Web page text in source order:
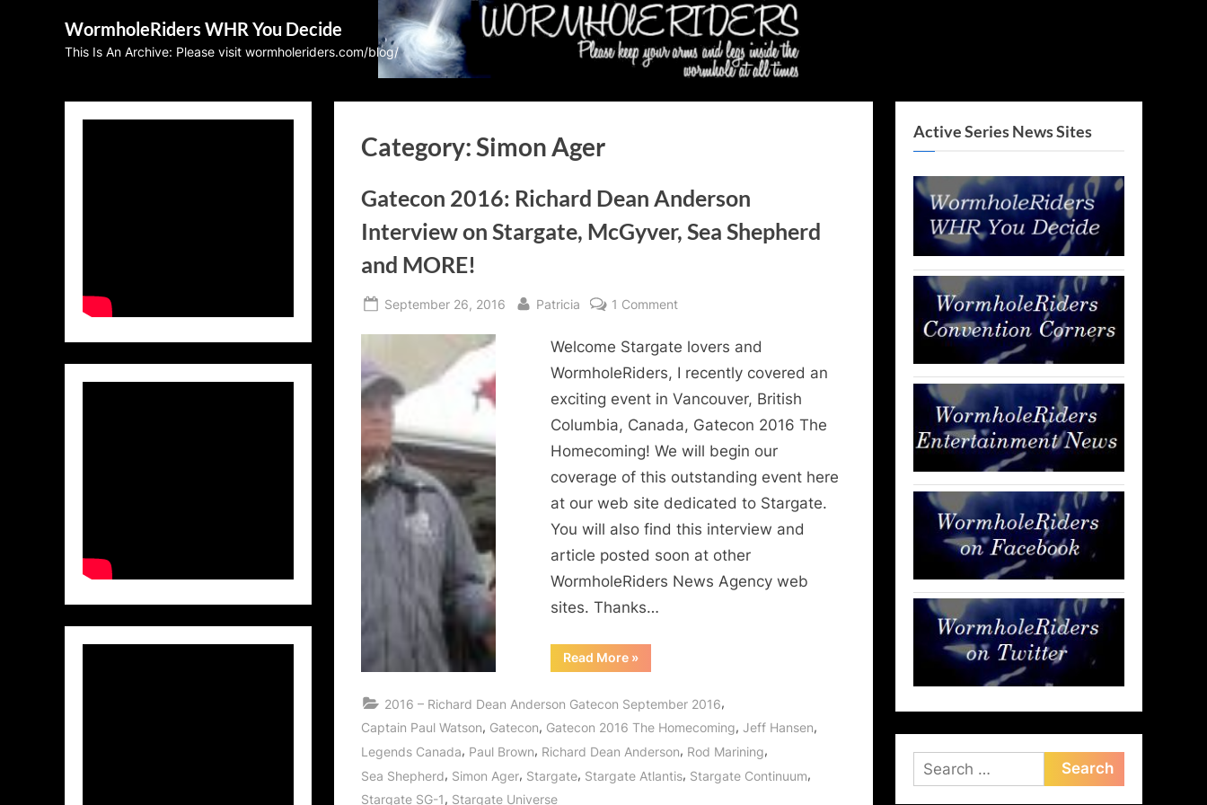
WormholeRiders WHR You Decide
This Is An Archive: Please visit wormholeriders.com/blog/
Category:Simon Ager
Gatecon 2016: Richard Dean Anderson
Interview on Stargate, McGyver, Sea Shepherd
and MORE!
Posted
September 26, 2016 By
Patricia 1 Commenton
2016:
Richard
Dean
Anderson
Interview
on
Stargate,
McGyver,
Sea
Shepherd
and
Welcome Stargate lovers and
WormholeRiders, I recently covered an
exciting event in Vancouver, British
Columbia, Canada, Gatecon 2016 The
Homecoming! We will begin our
coverage of this outstanding event here
at our web site dedicated to Stargate.
You will also find this interview and
article posted soon at other
WormholeRiders News Agency web
sites. Thanks…
Read More“Gatecon
2016:
Anderson
on
Stargate,
McGyver,
Sea
Shepherd
»
2016 – Richard Dean Anderson Gatecon September 2016,
Captain Paul Watson, Gatecon, Gatecon 2016 The Homecoming, Jeff Hansen,
Legends Canada, Paul Brown, Richard Dean Anderson, Rod Marining,
Sea Shepherd, Simon Ager, Stargate, Stargate Atlantis, Stargate Continuum,
Stargate SG-1, Stargate Universe
Active Series News Sites
Search
for: